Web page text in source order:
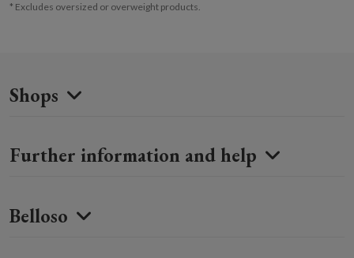
* Excludes oversized or overweight products.
Shops
Further information and help
Belloso